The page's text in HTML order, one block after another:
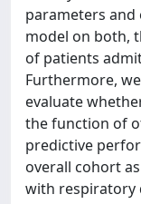
parameters and
model on both,
of patients
Furthermore,
evaluate
the function of
predictive
overall cohort
with respiratory